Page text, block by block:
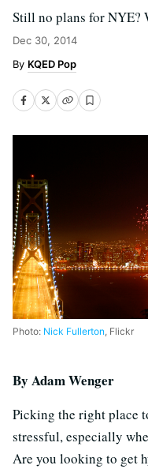
Still no plans for NYE?
Dec 30, 2014
KQED Pop
Photo: Nick Fullerton, Flickr
By Adam Wenger
Picking the right place
stressful, especially
Are you looking to get